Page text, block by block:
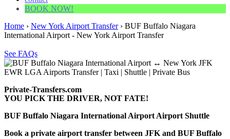
BOOK NOW!
Home › New York Airport Transfer› BUF Buffalo Niagara
International Airport - New York Airport Transfer
See FAQs
Private-Transfers.com
YOU PICK THE DRIVER, NOT FATE!
BUF Buffalo Niagara International Airport Airport Shuttle
Book a private airport transfer between JFK and BUF Buffalo